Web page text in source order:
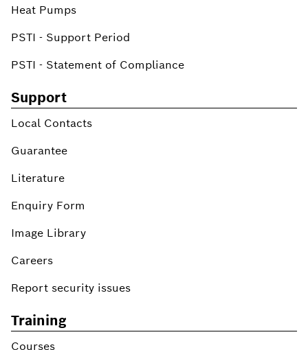
Heat Pumps
PSTI - Support Period
PSTI - Statement of Compliance
Support
Local Contacts
Guarantee
Literature
Enquiry Form
Image Library
Careers
Report security issues
Training
Courses